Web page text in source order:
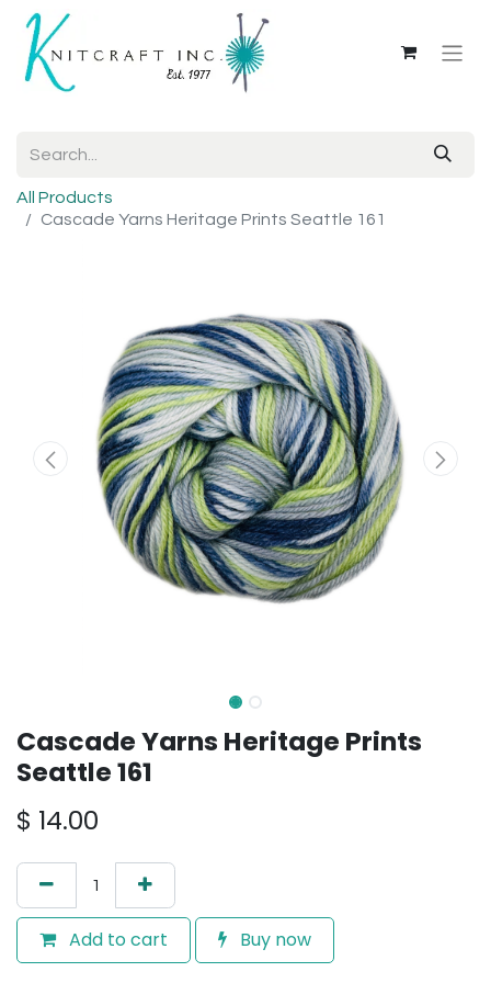
All Products
Cascade Yarns Heritage Prints Seattle 161
Cascade Yarns Heritage Prints
Seattle 161
$ 14.00
Add to cart Buy now